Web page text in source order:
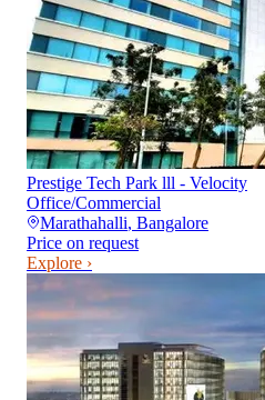
Prestige Tech Park lll - Velocity
Office/Commercial
Marathahalli, Bangalore
Price on request
Explore ›